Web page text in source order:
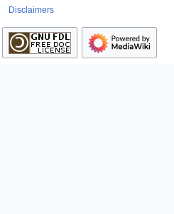
Disclaimers